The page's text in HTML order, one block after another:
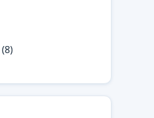
(8)